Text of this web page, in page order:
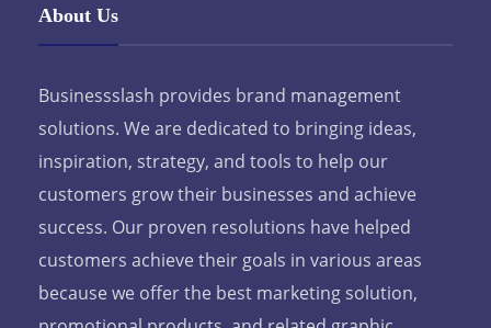
About Us
Businessslash provides brand management
solutions. We are dedicated to bringing ideas,
inspiration, strategy, and tools to help our
customers grow their businesses and achieve
success. Our proven resolutions have helped
customers achieve their goals in various areas
because we offer the best marketing solution,